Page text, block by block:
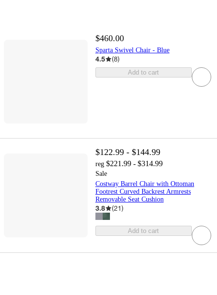
$460.00
Sparta Swivel Chair - Blue
4.5 (8)
Add to cart
$122.99 - $144.99
reg $221.99 - $314.99
Sale
Costway Barrel Chair with Ottoman
Footrest Curved Backrest Armrests
Removable Seat Cushion
3.8 (21)
Add to cart